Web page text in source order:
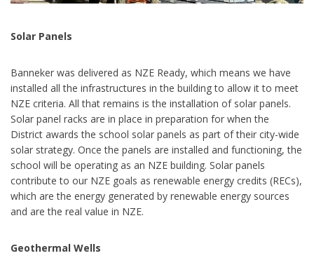
Solar Panels
Banneker was delivered as NZE Ready, which means we have
installed all the infrastructures in the building to allow it to meet
NZE criteria. All that remains is the installation of solar panels.
Solar panel racks are in place in preparation for when the
District awards the school solar panels as part of their city-wide
solar strategy. Once the panels are installed and functioning, the
school will be operating as an NZE building. Solar panels
contribute to our NZE goals as renewable energy credits (RECs),
which are the energy generated by renewable energy sources
and are the real value in NZE.
Geothermal Wells